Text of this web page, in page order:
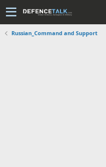
Russian_Command and Support